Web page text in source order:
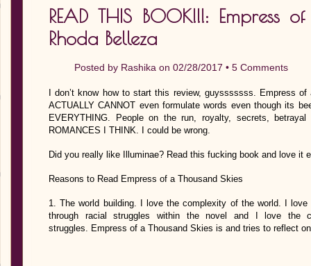
READ THIS BOOK!!!: Empress
Rhoda Belleza
Posted by Rashika on 02/28/2017 • 5 Comments
I don’t know how to start this review, guysssssss. Empress
ACTUALLY CANNOT even formulate words even though its
EVERYTHING. People on the run, royalty, secrets,
ROMANCES I THINK. I could be wrong.
Did you really like Illuminae? Read this fucking book and love it
Reasons to Read Empress of a Thousand Skies
1. The world building. I love the complexity of the world. I
through racial struggles within the novel and I love the
struggles. Empress of a Thousand Skies is and tries to reflect